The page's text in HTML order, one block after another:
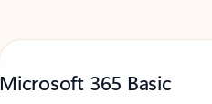
Microsoft 365 Basic